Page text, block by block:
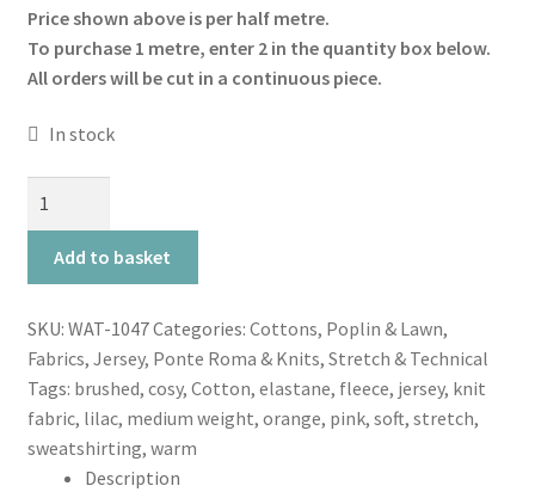
Price shown above is per half metre.
To purchase 1 metre, enter 2 in the quantity box below.
All orders will be cut in a continuous piece.
In stock
Sweatshirt
Cosy
quantity
Add to basket
SKU: WAT-1047Categories: Cottons, Poplin & Lawn,
Fabrics, Jersey, Ponte Roma & Knits, Stretch & Technical
Tags: brushed, cosy, Cotton, elastane, fleece, jersey, knit
fabric, lilac, medium weight, orange, pink, soft, stretch,
sweatshirting, warm
Description